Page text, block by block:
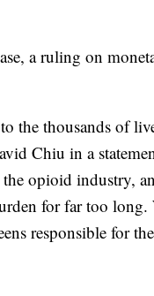
a ruling on
the thousands of
Chiu in a
opioid industry,
for far too
responsible for